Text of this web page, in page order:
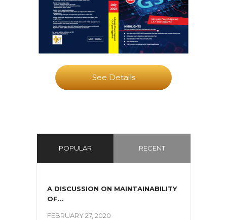
See Details
POPULAR RECENT
A DISCUSSION ON MAINTAINABILITY
OF...
FEBRUARY 27, 2020